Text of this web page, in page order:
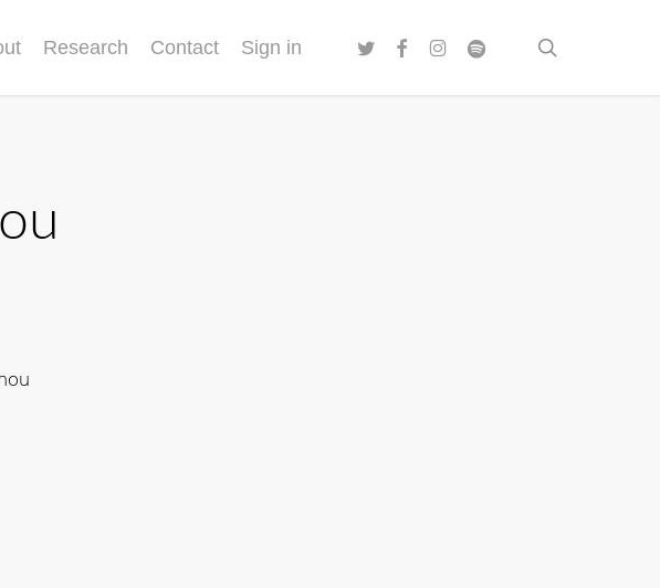
Research Contact Sign in twitterfacebookinstagram
spotify